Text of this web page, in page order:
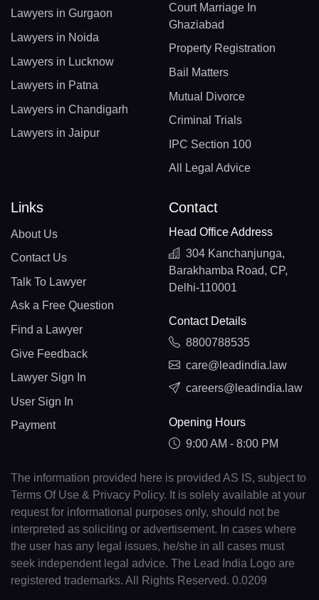
Lawyers in Gurgaon
Lawyers in Noida
Lawyers in Lucknow
Lawyers in Patna
Lawyers in Chandigarh
Lawyers in Jaipur
Court Marriage In
Ghaziabad
Property Registration
Bail Matters
Mutual Divorce
Criminal Trials
IPC Section 100
All Legal Advice
Links
About Us
Contact Us
Talk To Lawyer
Ask a Free Question
Find a Lawyer
Give Feedback
Lawyer Sign In
User Sign In
Payment
Contact
Head Office Address
304 Kanchanjunga,
Barakhamba Road, CP,
Delhi-110001
Contact Details
8800788535
care@leadindia.law
careers@leadindia.law
Opening Hours
9:00 AM - 8:00 PM
The information provided here is provided AS IS, subject to
Terms Of Use & Privacy Policy. It is solely available at your
request for informational purposes only, should not be
interpreted as soliciting or advertisement. In cases where
the user has any legal issues, he/she in all cases must
seek independent legal advice. The Lead India Logo are
registered trademarks. All Rights Reserved. 0.0209